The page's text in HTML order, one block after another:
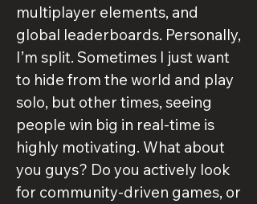
multiplayer elements, and
global leaderboards. Personally,
I’m split. Sometimes I just want
to hide from the world and play
solo, but other times, seeing
people win big in real-time is
highly motivating. What about
you guys? Do you actively look
for community-driven games, or